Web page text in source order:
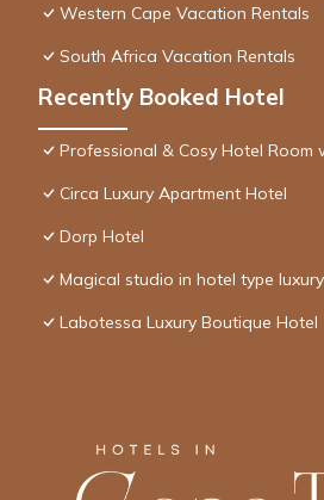
Western Cape Vacation Rentals
South Africa Vacation Rentals
Recently Booked Hotel
Professional & Cosy Hotel
Circa Luxury Apartment Hotel
Dorp Hotel
Magical studio in hotel type
Labotessa Luxury Boutique Hotel